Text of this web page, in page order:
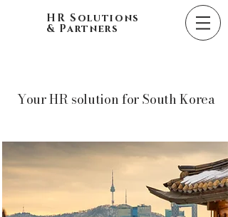
HR Solutions
& Partners
Your HR solution for South Korea